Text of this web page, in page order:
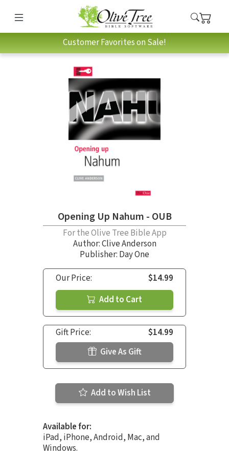
Customer Favorites on Sale!
Opening Up Nahum - OUB
For the Olive Tree Bible App
Author:Clive Anderson
Publisher: Day One
Our Price:
$14.99
Add to Cart
Gift Price:
$14.99
Give As Gift
Add to Wish List
Available for:
iPad, iPhone, Android, Mac, and
Windows.